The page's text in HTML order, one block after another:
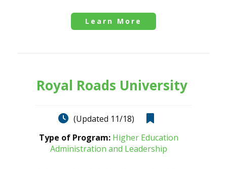
Learn More
Royal Roads University
(Updated 11/18)
Type of Program: Higher Education
Administration and Leadership